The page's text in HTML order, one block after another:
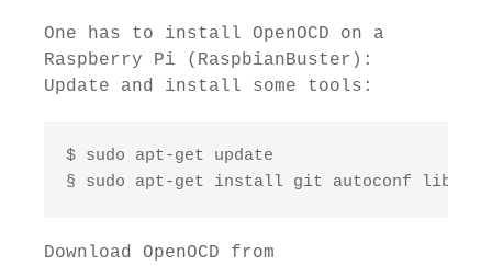
One has to install OpenOCD on a
Raspberry Pi (RaspbianBuster):
Update and install some tools:
$ sudo apt-get update
§ sudo apt-get install git autoconf libtool
Download OpenOCD from